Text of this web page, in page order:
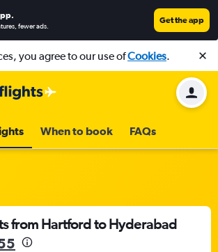
.
fewer ads.
Get the app
you agree to our use ofCookies.
When to book FAQs
from Hartford to Hyderabad